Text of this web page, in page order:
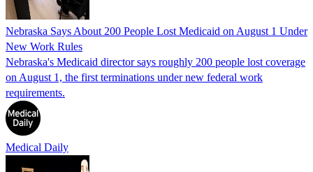
Nebraska Says About 200 People Lost Medicaid on August 1 Under
New Work Rules
Nebraska's Medicaid director says roughly 200 people lost coverage
on August 1, the first terminations under new federal work
requirements.
Medical Daily